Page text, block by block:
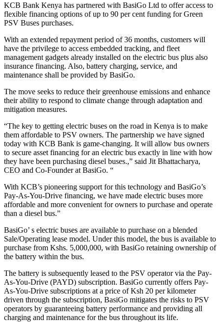
KCB Bank Kenya has partnered with BasiGo Ltd to offer access to
flexible financing options of up to 90 per cent funding for Green
PSV Buses purchases.
With an extended repayment period of 36 months, customers will
have the privilege to access embedded tracking, and fleet
management gadgets already installed on the electric bus plus also
insurance financing. Also, battery charging, service, and
maintenance shall be provided by BasiGo.
The move seeks to reduce their greenhouse emissions and enhance
their ability to respond to climate change through adaptation and
mitigation measures.
“The key to getting electric buses on the road in Kenya is to make
them affordable to PSV owners. The partnership we have signed
today with KCB Bank is game-changing. It will allow bus owners
to secure asset financing for an electric bus exactly in line with how
they have been purchasing diesel buses.,” said Jit Bhattacharya,
CEO and Co-Founder at BasiGo. “
With KCB’s pioneering support for this technology and BasiGo’s
Pay-As-You-Drive financing, we have made electric buses more
affordable and more convenient for owners to purchase and operate
than a diesel bus.”
BasiGo’ s electric buses are available to purchase on a blended
Sale/Operating lease model. Under this model, the bus is available to
purchase from Kshs. 5,000,000, with BasiGo retaining ownership of
the battery within the bus.
The battery is subsequently leased to the PSV operator via the Pay-
As-You-Drive (PAYD) subscription. BasiGo currently offers Pay-
As-You-Drive subscriptions at a price of Ksh 20 per kilometer
driven through the subscription, BasiGo mitigates the risks to PSV
operators by guaranteeing battery performance and providing all
charging and maintenance for the bus throughout its life.